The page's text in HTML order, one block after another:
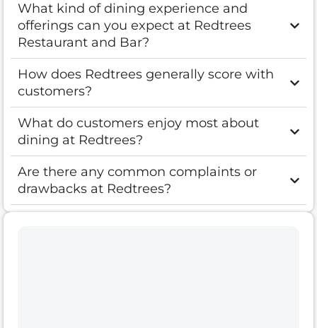
What kind of dining experience and
offerings can you expect at Redtrees
Restaurant and Bar?
How does Redtrees generally score with
customers?
What do customers enjoy most about
dining at Redtrees?
Are there any common complaints or
drawbacks at Redtrees?